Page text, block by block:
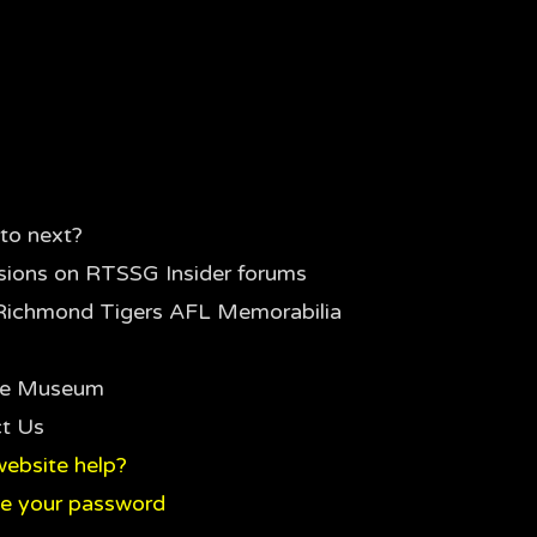
next?
on RTSSG Insider forums
Tigers AFL Memorabilia
Museum
Us
help?
your password